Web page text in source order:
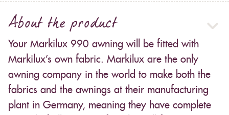
About the product
Your Markilux 990 awning will be fitted with
Markilux’s own fabric. Markilux are the only
awning company in the world to make both the
fabrics and the awnings at their manufacturing
plant in Germany, meaning they have complete